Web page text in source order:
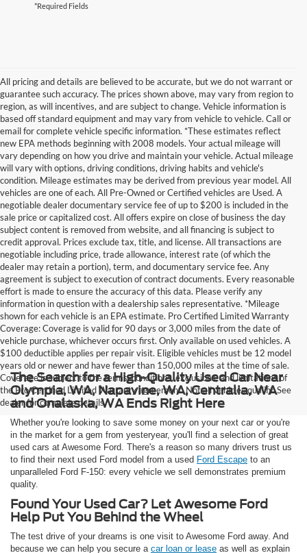
*Required Fields
All pricing and details are believed to be accurate, but we do not warrant or
guarantee such accuracy. The prices shown above, may vary from region to
region, as will incentives, and are subject to change. Vehicle information is
based off standard equipment and may vary from vehicle to vehicle. Call or
email for complete vehicle specific information. *These estimates reflect
new EPA methods beginning with 2008 models. Your actual mileage will
vary depending on how you drive and maintain your vehicle. Actual mileage
will vary with options, driving conditions, driving habits and vehicle's
condition. Mileage estimates may be derived from previous year model. All
vehicles are one of each. All Pre-Owned or Certified vehicles are Used. A
negotiable dealer documentary service fee of up to $200 is included in the
sale price or capitalized cost. All offers expire on close of business the day
subject content is removed from website, and all financing is subject to
credit approval. Prices exclude tax, title, and license. All transactions are
negotiable including price, trade allowance, interest rate (of which the
dealer may retain a portion), term, and documentary service fee. Any
agreement is subject to execution of contract documents. Every reasonable
effort is made to ensure the accuracy of this data. Please verify any
information in question with a dealership sales representative. *Mileage
shown for each vehicle is an EPA estimate. Pro Certified Limited Warranty
Coverage: Coverage is valid for 90 days or 3,000 miles from the date of
vehicle purchase, whichever occurs first. Only available on used vehicles. A
$100 deductible applies per repair visit. Eligible vehicles must be 12 model
years old or newer and have fewer than 150,000 miles at the time of sale.
Coverage is subject to the terms, conditions, exclusions, and limitations of
the Pro Certified Limited Warranty agreement. Not all vehicles qualify. See
dealer for complete details.
The Search for a High-Quality Used Car Near
Olympia, WA, Napavine, WA, Centralia, WA
and Onalaska, WA Ends Right Here
Whether you're looking to save some money on your next car or you're
in the market for a gem from yesteryear, you'll find a selection of great
used cars at Awesome Ford. There's a reason so many drivers trust us
to find their next used Ford model from a used Ford Escape to an
unparalleled Ford F-150: every vehicle we sell demonstrates premium
quality.
Found Your Used Car? Let Awesome Ford
Help Put You Behind the Wheel
The test drive of your dreams is one visit to Awesome Ford away. And
because we can help you secure a car loan or lease as well as explain